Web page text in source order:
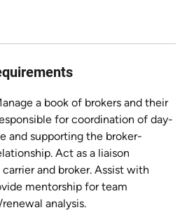
a book of brokers and their
for coordination of day-
and supporting the broker-
Act as a liaison
and broker. Assist with
mentorship for team
analysis.